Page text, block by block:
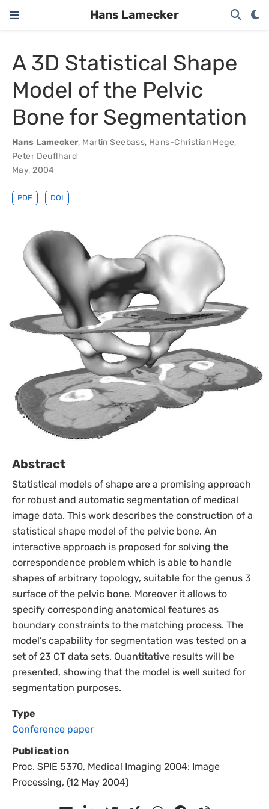
Hans Lamecker
A 3D Statistical Shape
Model of the Pelvic
Bone for Segmentation
Hans Lamecker, Martin Seebass, Hans-Christian Hege,
Peter Deuflhard
May, 2004
PDF DOI
Abstract
Statistical models of shape are a promising approach
for robust and automatic segmentation of medical
image data. This work describes the construction of a
statistical shape model of the pelvic bone. An
interactive approach is proposed for solving the
correspondence problem which is able to handle
shapes of arbitrary topology, suitable for the genus 3
surface of the pelvic bone. Moreover it allows to
specify corresponding anatomical features as
boundary constraints to the matching process. The
model’s capability for segmentation was tested on a
set of 23 CT data sets. Quantitative results will be
presented, showing that the model is well suited for
segmentation purposes.
Type
Conference paper
Publication
Proc. SPIE 5370, Medical Imaging 2004: Image
Processing, (12 May 2004)